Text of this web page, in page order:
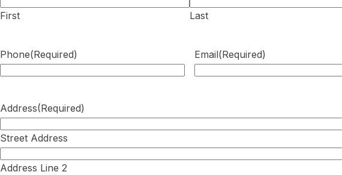
First Last
Phone(Required) Email(Required)
Address(Required)
Street Address
Address Line 2